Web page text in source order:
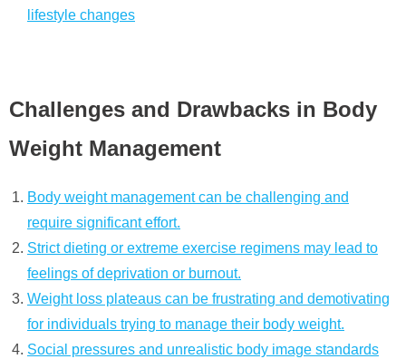
lifestyle changes
Challenges and Drawbacks in Body
Weight Management
Body weight management can be challenging and
require significant effort.
Strict dieting or extreme exercise regimens may lead to
feelings of deprivation or burnout.
Weight loss plateaus can be frustrating and demotivating
for individuals trying to manage their body weight.
Social pressures and unrealistic body image standards